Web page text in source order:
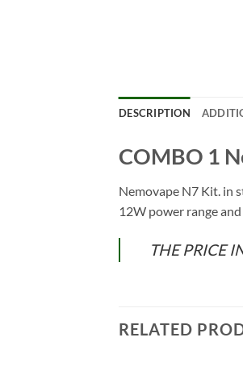
DESCRIPTION
COMBO 1
Nemovape N7 Kit. in
12W power range
THE PRICE
RELATED